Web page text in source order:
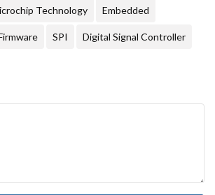
Technology Embedded
SPI Digital Signal Controller